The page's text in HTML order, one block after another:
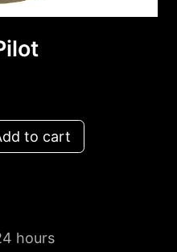
to cart
hours